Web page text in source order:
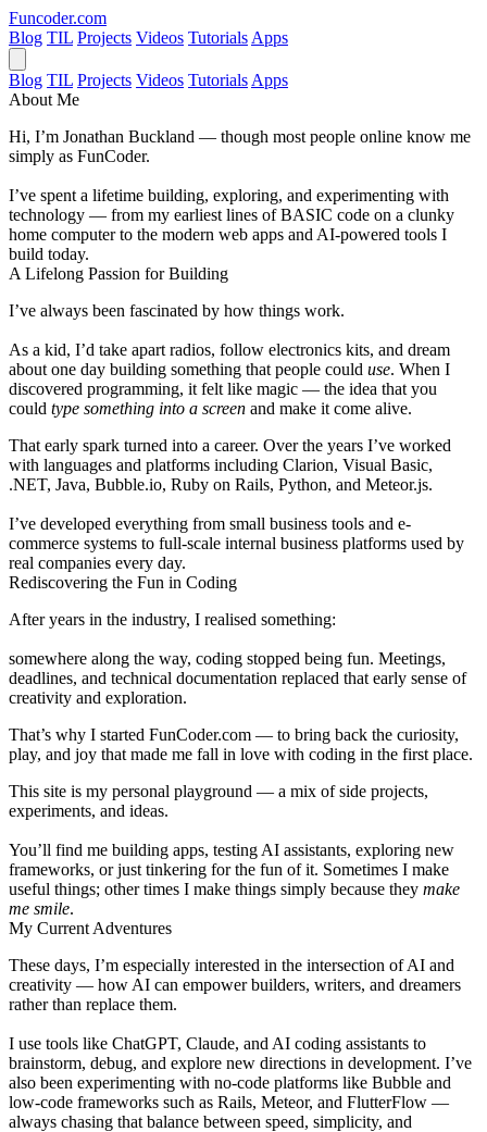
Funcoder.com
Blog TIL Projects Videos Tutorials Apps
Blog TIL Projects Videos Tutorials Apps
About Me
Hi, I’m Jonathan Buckland — though most people online know me
simply as FunCoder.
I’ve spent a lifetime building, exploring, and experimenting with
technology — from my earliest lines of BASIC code on a clunky
home computer to the modern web apps and AI-powered tools I
build today.
A Lifelong Passion for Building
I’ve always been fascinated by how things work.
As a kid, I’d take apart radios, follow electronics kits, and dream
about one day building something that people could use. When I
discovered programming, it felt like magic — the idea that you
could type something into a screen and make it come alive.
That early spark turned into a career. Over the years I’ve worked
with languages and platforms including Clarion, Visual Basic,
.NET, Java, Bubble.io, Ruby on Rails, Python, and Meteor.js.
I’ve developed everything from small business tools and e-
commerce systems to full-scale internal business platforms used by
real companies every day.
Rediscovering the Fun in Coding
After years in the industry, I realised something:
somewhere along the way, coding stopped being fun. Meetings,
deadlines, and technical documentation replaced that early sense of
creativity and exploration.
That’s why I started FunCoder.com — to bring back the curiosity,
play, and joy that made me fall in love with coding in the first place.
This site is my personal playground — a mix ofside projects,
experiments, and ideas.
You’ll find me building apps, testing AI assistants, exploring new
frameworks, or just tinkering for the fun of it. Sometimes I make
useful things; other times I make things simply because they make
me smile.
My Current Adventures
These days, I’m especially interested in the intersection ofAI and
creativity — how AI can empower builders, writers, and dreamers
rather than replace them.
I use tools like ChatGPT, Claude, and AI coding assistants to
brainstorm, debug, and explore new directions in development. I’ve
also been experimenting with no-code platforms like Bubble and
low-code frameworks such as Rails, Meteor, and FlutterFlow —
always chasing that balance between speed, simplicity, and